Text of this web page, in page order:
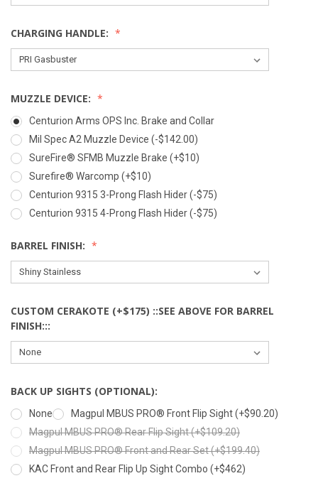
CHARGING HANDLE:
MUZZLE DEVICE:
Centurion Arms OPS Inc. Brake and Collar
Mil Spec A2 Muzzle Device (-$142.00)
SureFire® SFMB Muzzle Brake (+$10)
Surefire® Warcomp (+$10)
Centurion 9315 3-Prong Flash Hider (-$75)
Centurion 9315 4-Prong Flash Hider (-$75)
BARREL FINISH:
CUSTOM CERAKOTE (+$175) ::SEE ABOVE FOR BARREL
FINISH:::
BACK UP SIGHTS (OPTIONAL):
None
Magpul MBUS PRO® Front Flip Sight (+$90.20)
Magpul MBUS PRO® Rear Flip Sight (+$109.20)
Magpul MBUS PRO® Front and Rear Set (+$199.40)
KAC Front and Rear Flip Up Sight Combo (+$462)